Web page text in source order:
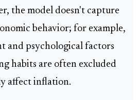
the model doesn't capture
behavior; for example,
and psychological factors
habits are often excluded
affect inflation.